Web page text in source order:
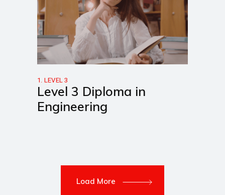
1. LEVEL 3
Level 3 Diploma in
Engineering
Load More